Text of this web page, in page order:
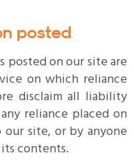
posted
posted on our site are
on which reliance
disclaim all liability
reliance placed on
site, or by anyone
contents.